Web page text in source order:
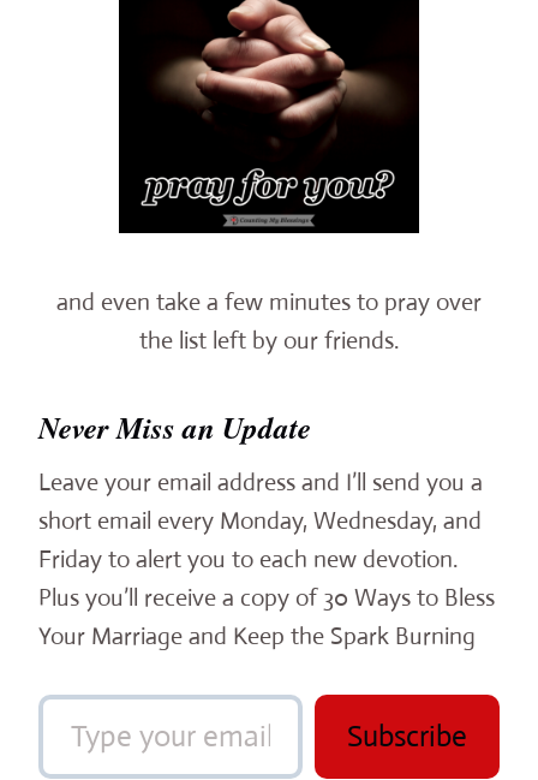
and even take a few minutes to pray over
the list left by our friends.
Never Miss an Update
Leave your email address and I’ll send you a
short email every Monday, Wednesday, and
Friday to alert you to each new devotion.
Plus you’ll receive a copy of 30 Ways to Bless
Your Marriage and Keep the Spark Burning
Type your email…
Subscribe